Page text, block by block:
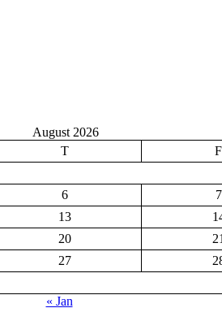
August 2026
T F
6 7
13
20 21
27
« Jan